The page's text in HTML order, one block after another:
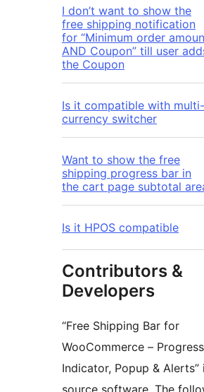
I don’t want to show the
free shipping notification
for “Minimum order
AND Coupon” till user
the Coupon
Is it compatible with multi-
currency switcher
Want to show the free
shipping progress bar in
the cart page subtotal
Is it HPOS compatible
Contributors &
Developers
“Free Shipping Bar for
WooCommerce – Progress
Indicator, Popup & Alerts”
source software. The